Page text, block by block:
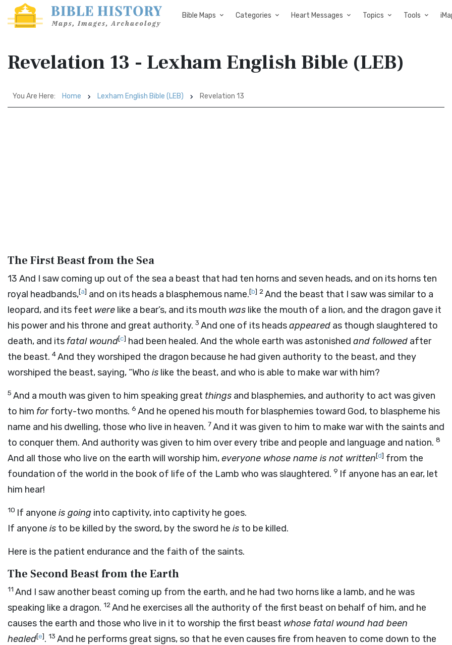
Bible Maps Categories Heart Messages Topics Tools
Revelation 13 - Lexham English Bible (LEB)
You Are Here: Home Lexham English Bible (LEB) Revelation 13
The First Beast from the Sea
13 And I saw coming up out of the sea a beast that had ten horns and seven heads, and on its horns ten
royal headbands,[a] and on its heads a blasphemous name.[b] 2And the beast that I saw was similar to a
leopard, and its feet were like a bear’s, and its mouth was like the mouth of a lion, and the dragon gave it
his power and his throne and great authority. 3 And one of its headsappeared as though slaughtered to
death, and its fatal wound[c] had been healed. And the whole earth was astonished and followed after
the beast. 4And they worshiped the dragon because he had given authority to the beast, and they
worshiped the beast, saying, “Who is like the beast, and who is able to make war with him?
5 And a mouth was given to him speaking great things and blasphemies, and authority to act was given
to him forforty-two months. 6 And he opened his mouth for blasphemies toward God, to blaspheme his
name and his dwelling, those who live in heaven. 7And it was given to him to make war with the saints and
to conquer them. And authority was given to him over every tribe and people and language and nation. 8
And all those who live on the earth will worship him,everyone whose name is not written[d] from the
foundation of the world in the book of life of the Lamb who was slaughtered. 9 If anyone has an ear, let
him hear!
10 If anyone is going into captivity, into captivity he goes.
If anyone is to be killed by the sword, by the sword he is to be killed.
Here is the patient endurance and the faith of the saints.
The Second Beast from the Earth
11 And I saw another beast coming up from the earth, and he had two horns like a lamb, and he was
speaking like a dragon. 12And he exercises all the authority of the first beast on behalf of him, and he
causes the earth and those who live in it to worship the first beast whose fatal wound had been
healed[e]. 13 And he performs great signs, so that he even causes fire from heaven to come down to the